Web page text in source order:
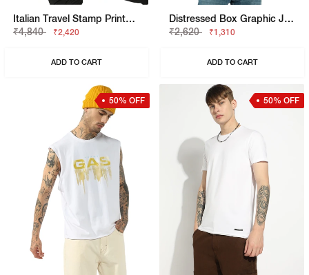
Italian Travel Stamp Printed Cotton Regular Fit Polo Tshirt
₹4,840
₹2,420
ADD TO CART
Distressed Box Graphic Jersey Tee
₹2,620
₹1,310
ADD TO CART
50% OFF 50% OFF